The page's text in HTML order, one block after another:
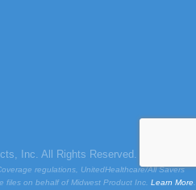
Inc. All Rights Reserved.
regulations, UnitedHealthcare/All Savers
files on behalf of Midwest Product Inc. Learn More